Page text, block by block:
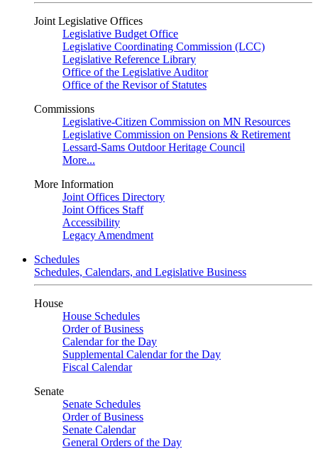
Joint Legislative Offices
Legislative Budget Office
Legislative Coordinating Commission (LCC)
Legislative Reference Library
Office of the Legislative Auditor
Office of the Revisor of Statutes
Commissions
Legislative-Citizen Commission on MN Resources
Legislative Commission on Pensions & Retirement
Lessard-Sams Outdoor Heritage Council
More...
More Information
Joint Offices Directory
Joint Offices Staff
Accessibility
Legacy Amendment
Schedules
Schedules, Calendars, and Legislative Business
House
House Schedules
Order of Business
Calendar for the Day
Supplemental Calendar for the Day
Fiscal Calendar
Senate
Senate Schedules
Order of Business
Senate Calendar
General Orders of the Day